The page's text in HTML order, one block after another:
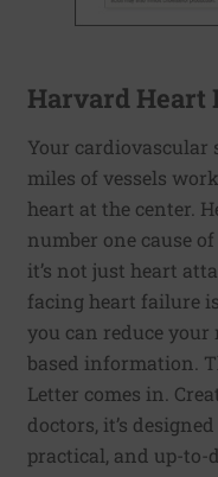
Harvard Heart
Your cardiovascular
miles of vessels
heart at the center.
number one cause
it’s not just heart
facing heart failure
you can reduce
based information.
Letter comes in.
doctors, it’s
practical, and up-to-